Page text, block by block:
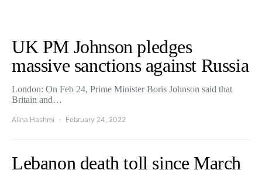
UK PM Johnson pledges
massive sanctions against Russia
London: On Feb 24, Prime Minister Boris Johnson said that
Britain and…
Alina Hashmi February 24, 2022
Lebanon death toll since March